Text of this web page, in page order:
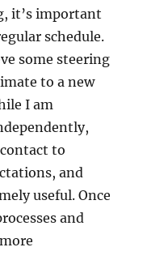
it’s important
schedule.
some steering
to a new
I am
to
and
useful. Once
and